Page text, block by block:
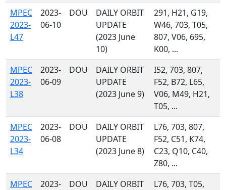
MPEC
2023-
L47
2023-
06-10
DOU
DAILY ORBIT
UPDATE
(2023 June
10)
291, H21, G19,
W46, 703, T05,
807, V06, 695,
K00, ...
MPEC
2023-
L38
2023-
06-09
DOU
DAILY ORBIT
UPDATE
(2023 June 9)
I52, 703, 807,
F52, B72, L65,
V06, M49, H21,
T05, ...
MPEC
2023-
L34
2023-
06-08
DOU
DAILY ORBIT
UPDATE
(2023 June 8)
L76, 703, 807,
F52, C51, K74,
C23, Q10, C40,
Z80, ...
MPEC
2023-
DOU
DAILY ORBIT
L76, 703, T05,